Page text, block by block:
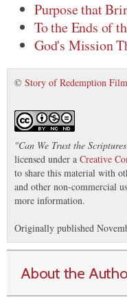
Purpose that
To the Ends of
God's Mission
© Story of Redemption
"Can We Trust the
licensed under a Creative
to share this material with
and other non-commercial
more information.
Originally published
About the